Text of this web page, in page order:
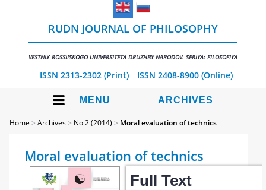
RUDN JOURNAL OF PHILOSOPHY
VESTNIK ROSSIISKOGO UNIVERSITETA DRUZHBY NARODOV. SERIYA: FILOSOFIYA
ISSN 2313-2302 (Print) ISSN 2408-8900 (Online)
MENU ARCHIVES
Home >Archives> No 2 (2014) > Moral evaluation of technics
Moral evaluation of technics
Full Text